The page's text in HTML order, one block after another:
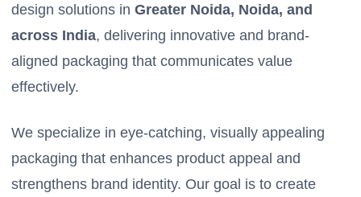
design solutions in Greater Noida, Noida, and
across India, delivering innovative and brand-
aligned packaging that communicates value
effectively.
We specialize in eye-catching, visually appealing
packaging that enhances product appeal and
strengthens brand identity. Our goal is to create